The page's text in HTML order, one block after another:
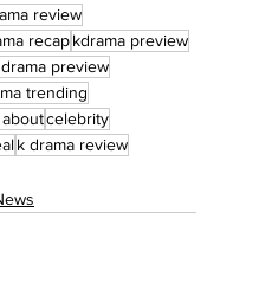
review
recapkdrama preview
preview
trending
celebrity
k drama review